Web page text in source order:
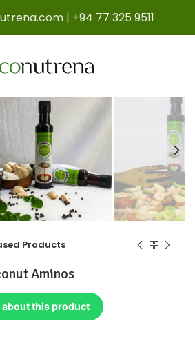
| +94 77 325 9511
Products
Aminos
about this product